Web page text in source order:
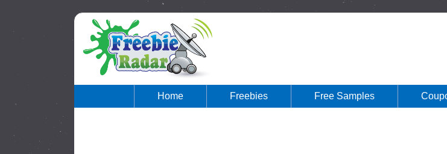
Home Freebies Free Samples